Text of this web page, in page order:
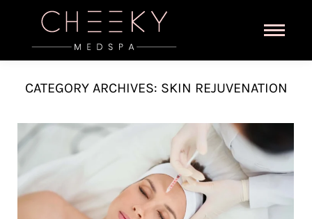
CATEGORY ARCHIVES: SKIN REJUVENATION